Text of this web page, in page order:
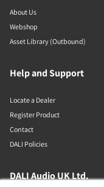
About Us
Webshop
Asset Library (Outbound)
Help and Support
Locate a Dealer
Register Product
Contact
DALI Policies
DALI Audio UK Ltd.